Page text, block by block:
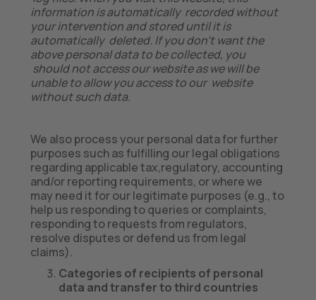
information is automatically recorded without
your intervention and stored until it is
automatically deleted. If you don’t want the
above personal data to be collected, you
should not access our website as we will be
unable to allow you access to our website
without such data.
We also process your personal data for further
purposes such as fulfilling our legal obligations
regarding applicable tax,regulatory, accounting
and/or reporting requirements, or where we
may need it for our legitimate purposes (e.g., to
help us responding to queries or complaints,
responding to requests from regulators,
resolve disputes or defend us from legal
claims).
Categories of recipients of personal
data and transfer to third countries